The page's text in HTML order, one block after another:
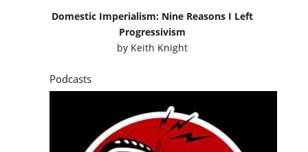
Domestic Imperialism: Nine Reasons I Left
Progressivism
by Keith Knight
Podcasts